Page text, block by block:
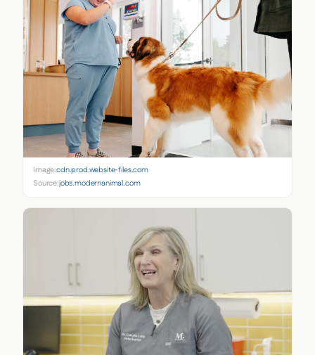
Image:cdn.prod.website-files.com
Source:jobs.modernanimal.com